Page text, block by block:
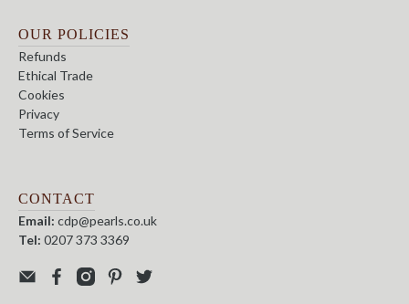
OUR POLICIES
Refunds
Ethical Trade
Cookies
Privacy
Terms of Service
CONTACT
Email: cdp@pearls.co.uk
Tel: 0207 373 3369